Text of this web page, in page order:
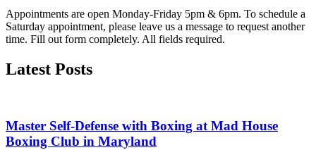
Appointments are open Monday-Friday 5pm & 6pm. To schedule a
Saturday appointment, please leave us a message to request another
time. Fill out form completely. All fields required.
Latest Posts
Master Self-Defense with Boxing at Mad House
Boxing Club in Maryland